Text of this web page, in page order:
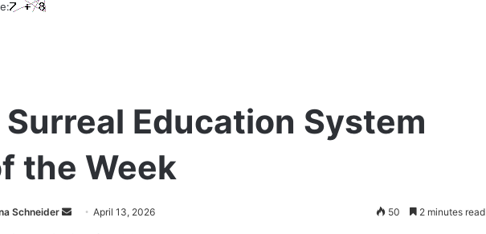
Surreal Education System
the Week
Schneider
SendApril 13, 2026 50 2 minutes read